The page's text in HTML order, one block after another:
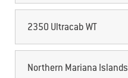
2350 Ultracab WT
Northern Mariana Islands